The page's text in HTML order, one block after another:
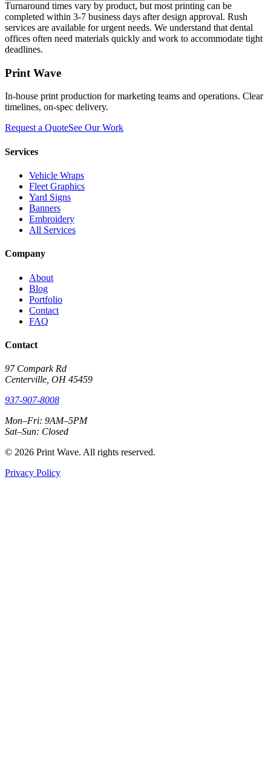
Turnaround times vary by product, but most printing can be
completed within 3-7 business days after design approval. Rush
services are available for urgent needs. We understand that dental
offices often need materials quickly and work to accommodate tight
deadlines.
Print Wave
In-house print production for marketing teams and operations. Clear
timelines, on-spec delivery.
Request a QuoteSee Our Work
Services
Vehicle Wraps
Fleet Graphics
Yard Signs
Banners
Embroidery
All Services
Company
About
Blog
Portfolio
Contact
FAQ
Contact
97 Compark Rd
Centerville, OH 45459
937-907-8008
Mon–Fri: 9AM–5PM
Sat–Sun: Closed
© 2026 Print Wave. All rights reserved.
Privacy Policy